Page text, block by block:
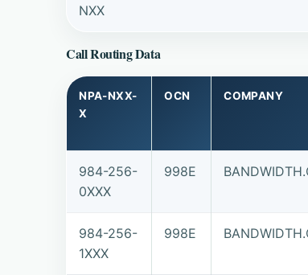
NXX
Call Routing Data
NPA-NXX-
X
OCN COMPANY
984-256-
0XXX
998E
984-256-
1XXX
998E